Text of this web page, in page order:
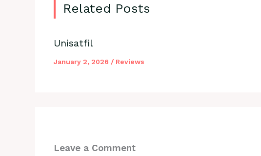
Related Posts
Unisatfil
January 2, 2026 / Reviews
Leave a Comment